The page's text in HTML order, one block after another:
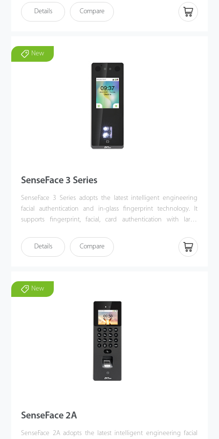
antispoofing algorithm for facial authentication against almost all
types of fake photos and videos attack, which offering secure
protocol. It fully improves the video intercom experience and can
be compatible with video intercom indoor unit with SIP protocol
(Version 2.0). Besides, SenseFace 4 Series supports multiple
communication protocols. Its firmware has AC push and can
convert to TA push and it is compatible with various AC or TA
software. It can change to BEST protocol to link with ZKBio Zlink
Details Compare
New
SenseFace 3 Series
SenseFace 3 Series adopts the latest intelligent engineering
facial authentication and in-glass fingerprint technology. It
supports fingerprint, facial, card authentication with large
antispoofing algorithm for facial authentication against almost all
types of fake photos and videos attack, which offering secure
protocol. It fully improves the video intercom experience and
can be compatible with video intercom indoor unit with SIP
protocol (Version 2.0). Besides, SenseFace 3 Series supports
multiple communication protocols. Its firmware has AC push and
can convert to TA push and compatible with various AC or TA
software. Also, it can change to the BEST protocol to link with
Details Compare
New
SenseFace 2A
SenseFace 2A adopts the latest intelligent engineering facial